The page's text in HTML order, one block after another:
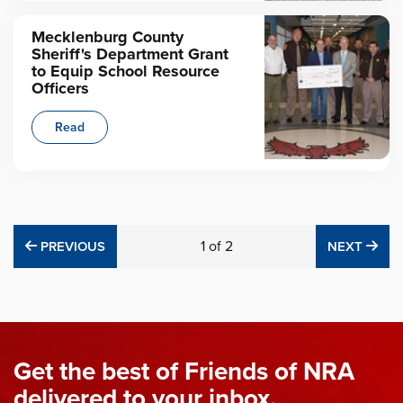
Mecklenburg County
Sheriff's Department Grant
to Equip School Resource
Officers
Read
PREVIOUS
PREVIOUS 1of 2 NEXT
Get the best of Friends of NRA